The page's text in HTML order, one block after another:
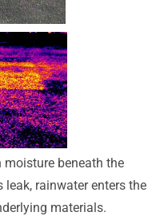
beneath the
rainwater enters the
materials.